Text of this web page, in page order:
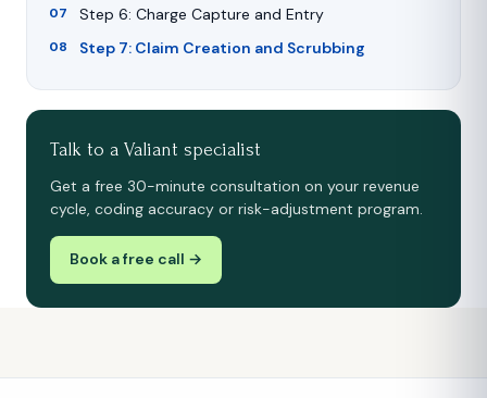
Step 6: Charge Capture and Entry
Step 7: Claim Creation and Scrubbing
Talk to a Valiant specialist
Get a free 30-minute consultation on your revenue
cycle, coding accuracy or risk-adjustment program.
Book a free call →